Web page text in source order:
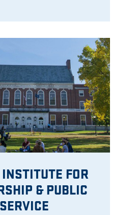
FOR
& PUBLIC
SERVICE